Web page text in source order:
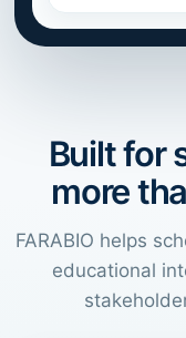
Built for
more
FARABIO helps
educational